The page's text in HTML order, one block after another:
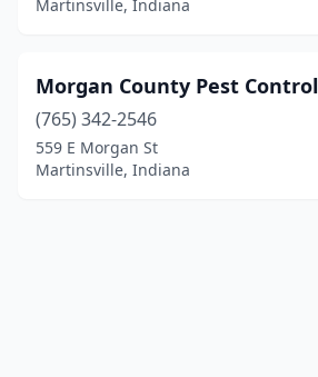
Martinsville, Indiana
Morgan County Pest Control
(765) 342-2546
559 E Morgan St
Martinsville, Indiana